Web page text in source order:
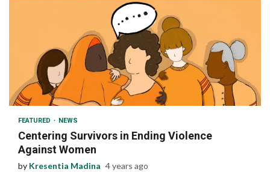
2 min read
FEATURED NEWS
Centering Survivors in Ending Violence
Against Women
by Kresentia Madina 4 years ago